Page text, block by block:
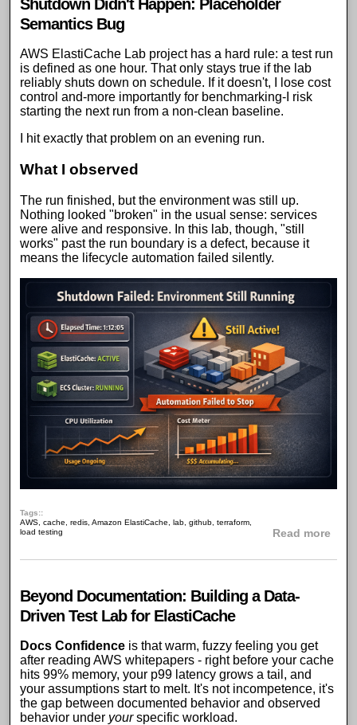
Shutdown Didn't Happen: Placeholder
Semantics Bug
AWS ElastiCache Lab projecthas a hard rule: a test run
is defined as one hour. That only stays true if the lab
reliably shuts down on schedule. If it doesn't, I lose cost
control and-more importantly for benchmarking-I risk
starting the next run from a non-clean baseline.
I hit exactly that problem on an evening run.
What I observed
The run finished, but the environment was still up.
Nothing looked "broken" in the usual sense: services
were alive and responsive. In this lab, though, "still
works" past the run boundary is a defect, because it
means the lifecycle automation failed silently.
Tags:
AWS cache redis Amazon ElastiCache lab github terraform
load testing
Read more
Beyond Documentation: Building a Data-
Driven Test Lab for ElastiCache
Docs Confidence is that warm, fuzzy feeling you get
after reading AWS whitepapers - right before your cache
hits 99% memory, your p99 latency grows a tail, and
your assumptions start to melt. It's not incompetence, it's
the gap between documented behavior and observed
behavior under yourspecific workload.